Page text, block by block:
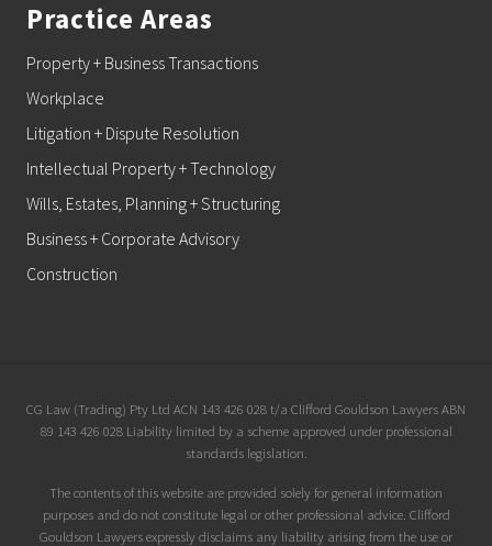
Practice Areas
Property + Business Transactions
Workplace
Litigation + Dispute Resolution
Intellectual Property + Technology
Wills, Estates, Planning + Structuring
Business + Corporate Advisory
Construction
Site
Footer
CG Law (Trading) Pty Ltd ACN 143 426 028 t/a Clifford Gouldson Lawyers ABN
89 143 426 028 Liability limited by a scheme approved under professional
standards legislation.
The contents of this website are provided solely for general information
purposes and do not constitute legal or other professional advice. Clifford
Gouldson Lawyers expressly disclaims any liability arising from the use or